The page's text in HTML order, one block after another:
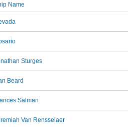
Name
Sturges
Beard
Salman
Van Rensselaer